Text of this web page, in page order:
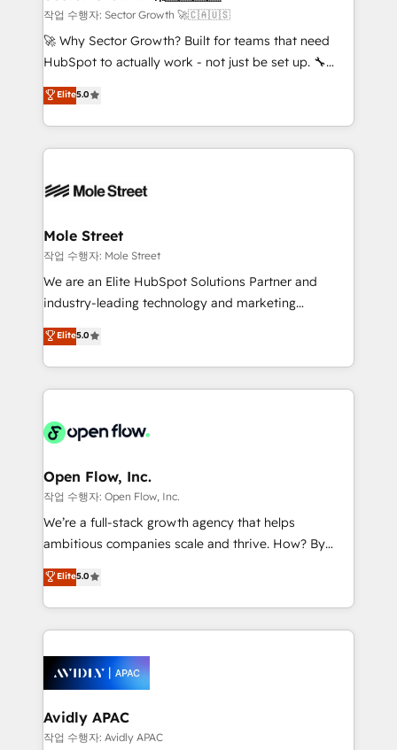
e de mais de 150 softwares globais permitindo
contratar e pagar a HubSpot em reais com nota
fiscal no Brasil e gerar economia de até 50% na
Oferecemos ainda agentes de IA especializados em
HubSpot que automatizam tarefas executam rotinas
empresas em 13 países utilizam a Nexforce. Somos
HubSpot.
작업 수행자: Sector Growth 🚀🇨🇦🇺🇸
🚀 Why Sector Growth? Built for teams that need
HubSpot to actually work - not just be set up. 🔧
HubSpot Experts: Onboarding, migrations,
automation, and training built for adoption. ⚡ Highly
Technical Execution: ERP, EMR and Custom
Integrations; complex builds delivered in weeks, not
workflows; automation agents; process optimization
Healthcare: HIPAA implementations; secure data
workflows 💼 Financial Services: compliant
workflows; audit-ready reporting ⚖️ Legal: client
intake; pipeline and document workflows 🛒 E-
revenue automation 🏢 Real Estate: deal pipelines;
portfolio and lifecycle management 🏭
HIPAA-aware; CASL-compliant; GDPR-ready
implementations where required 💡 Why 500+
built to scale.
Elite5.0
Mole Street
작업 수행자: Mole Street
We are an Elite HubSpot Solutions Partner and
industry-leading technology and marketing
consultancy. Our focus is on enterprise and mid-
market B2B companies globally that want a strategic
approach to execute their goals through creative
applications of our solutions; Technical HubSpot
Design, Migrations + Integrations. Mole Street’s
greatness, which is achieved through creating
absolute clarity, derived from a well-defined
strategy, executed well, and reported on with clear
results. The culture is driven by core values; Joy, Grit,
Mindedness, and Clarity. We are driven to win for the
collective good of the company and its clientele, and
things are happening.
Elite5.0
Open Flow, Inc.
작업 수행자: Open Flow, Inc.
We’re a full-stack growth agency that helps
ambitious companies scale and thrive. How? By
upgrading and streamlining every single revenue-
generating aspect of your business. We’re proud
HubSpot Elite Solutions Partners and devout CRM
nerds who can harness HubSpot’s custom digital
experience. Working hand-in-hand with your team,
we’ll assemble a RevOps machine that drives more
traffic, generates better leads and crushes your
revenue goals. We've worked with thousands of
Elite5.0
Avidly APAC
작업 수행자: Avidly APAC